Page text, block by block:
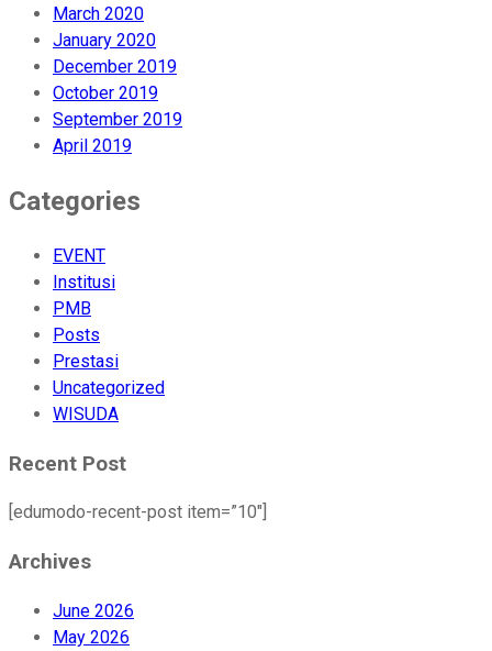
March 2020
January 2020
December 2019
October 2019
September 2019
April 2019
Categories
EVENT
Institusi
PMB
Posts
Prestasi
Uncategorized
WISUDA
Recent Post
[edumodo-recent-post item=”10″]
Archives
June 2026
May 2026